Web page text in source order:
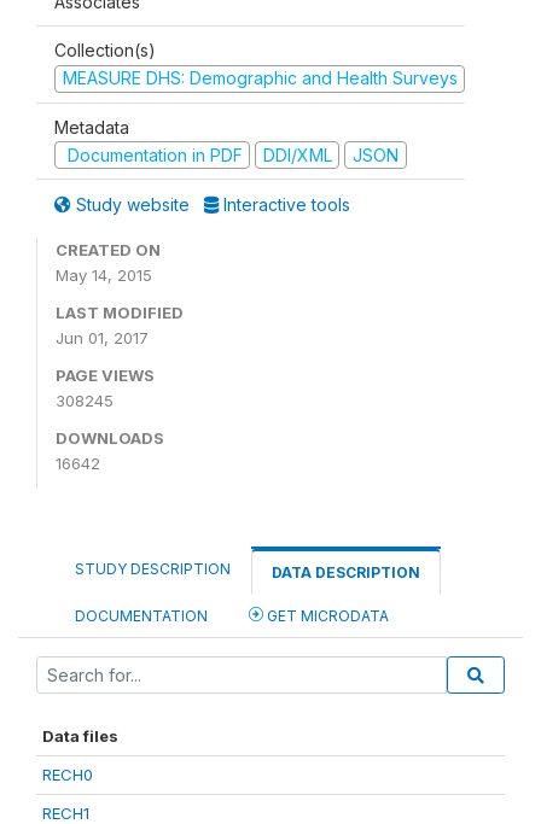
Collection(s)
MEASURE DHS: Demographic and Health Surveys
Metadata
Documentation in PDF
DDI/XML JSON
Study website Interactive tools
CREATED ON
May 14, 2015
LAST MODIFIED
Jun 01, 2017
PAGE VIEWS
308245
DOWNLOADS
16642
STUDY DESCRIPTION DATA DESCRIPTION
DOCUMENTATION GET MICRODATA
Data files
RECH0
RECH1